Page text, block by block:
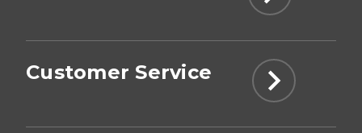
Customer Service